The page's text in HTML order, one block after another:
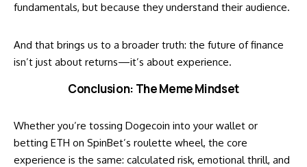
fundamentals, but because they understand their audience.
And that brings us to a broader truth: the future of finance
isn’t just about returns—it’s about experience.
Conclusion: The Meme Mindset
Whether you’re tossing Dogecoin into your wallet or
betting ETH on SpinBet’s roulette wheel, the core
experience is the same: calculated risk, emotional thrill, and